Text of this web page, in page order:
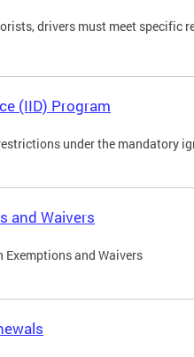
drivers must meet specific
(IID) Program
under the mandatory
and Waivers
and Waivers